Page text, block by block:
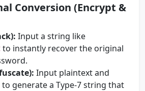
Conversion (Encrypt &
Input a string like
to instantly recover the original
Input plaintext and
generate a Type-7 string that